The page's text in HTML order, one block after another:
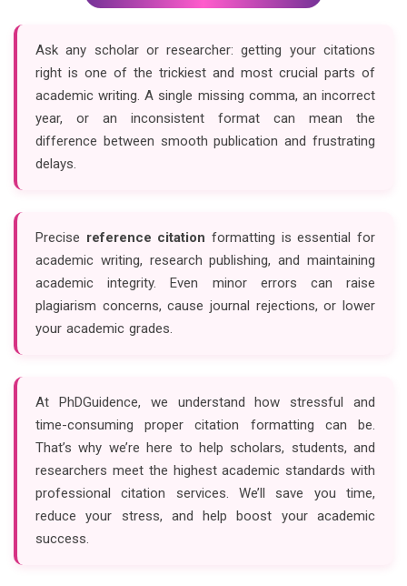
Ask any scholar or researcher: getting your citations
right is one of the trickiest and most crucial parts of
academic writing. A single missing comma, an incorrect
year, or an inconsistent format can mean the
difference between smooth publication and frustrating
delays.
Precise reference citation formatting is essential for
academic writing, research publishing, and maintaining
academic integrity. Even minor errors can raise
plagiarism concerns, cause journal rejections, or lower
your academic grades.
At PhDGuidence, we understand how stressful and
time-consuming proper citation formatting can be.
That’s why we’re here to help scholars, students, and
researchers meet the highest academic standards with
professional citation services. We’ll save you time,
reduce your stress, and help boost your academic
success.